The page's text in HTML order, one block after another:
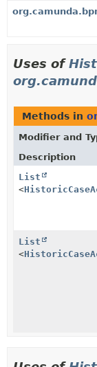
Uses of
Methods in
Modifier and
Description
List
<
List
<